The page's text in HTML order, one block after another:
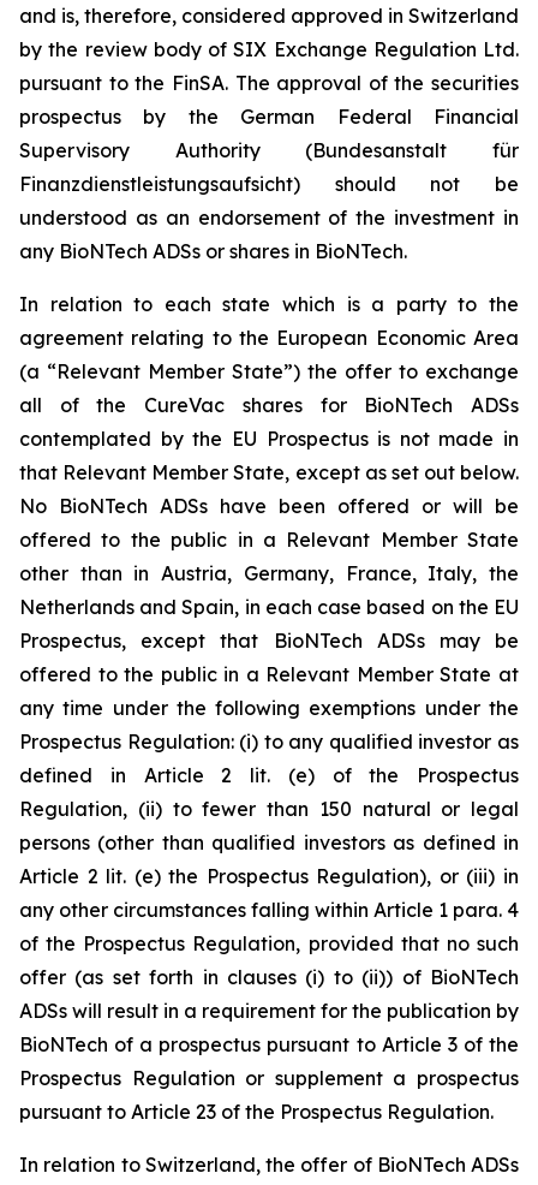
and is, therefore, considered approved in Switzerland
by the review body of SIX Exchange Regulation Ltd.
pursuant to the FinSA. The approval of the securities
prospectus by the German Federal Financial
Supervisory Authority (Bundesanstalt für
Finanzdienstleistungsaufsicht) should not be
understood as an endorsement of the investment in
any BioNTech ADSs or shares in BioNTech.
In relation to each state which is a party to the
agreement relating to the European Economic Area
(a “Relevant Member State”) the offer to exchange
all of the CureVac shares for BioNTech ADSs
contemplated by the EU Prospectus is not made in
that Relevant Member State, except as set out below.
No BioNTech ADSs have been offered or will be
offered to the public in a Relevant Member State
other than in Austria, Germany, France, Italy, the
Netherlands and Spain, in each case based on the EU
Prospectus, except that BioNTech ADSs may be
offered to the public in a Relevant Member State at
any time under the following exemptions under the
Prospectus Regulation: (i) to any qualified investor as
defined in Article 2 lit. (e) of the Prospectus
Regulation, (ii) to fewer than 150 natural or legal
persons (other than qualified investors as defined in
Article 2 lit. (e) the Prospectus Regulation), or (iii) in
any other circumstances falling within Article 1 para. 4
of the Prospectus Regulation, provided that no such
offer (as set forth in clauses (i) to (ii)) of BioNTech
ADSs will result in a requirement for the publication by
BioNTech of a prospectus pursuant to Article 3 of the
Prospectus Regulation or supplement a prospectus
pursuant to Article 23 of the Prospectus Regulation.
In relation to Switzerland, the offer of BioNTech ADSs